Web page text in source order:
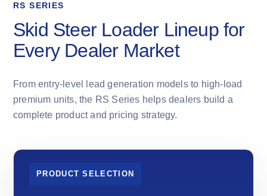
RS SERIES
Skid Steer Loader Lineup for
Every Dealer Market
From entry-level lead generation models to high-load
premium units, the RS Series helps dealers build a
complete product and pricing strategy.
PRODUCT SELECTION